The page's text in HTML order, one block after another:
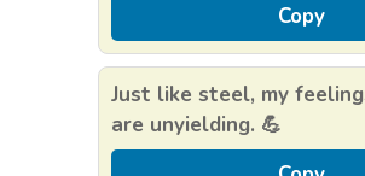
Copy
Just like steel, my
are unyielding. 💪